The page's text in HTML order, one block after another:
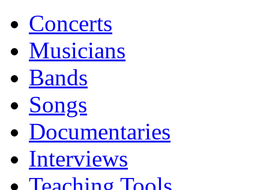
Concerts
Musicians
Bands
Songs
Documentaries
Interviews